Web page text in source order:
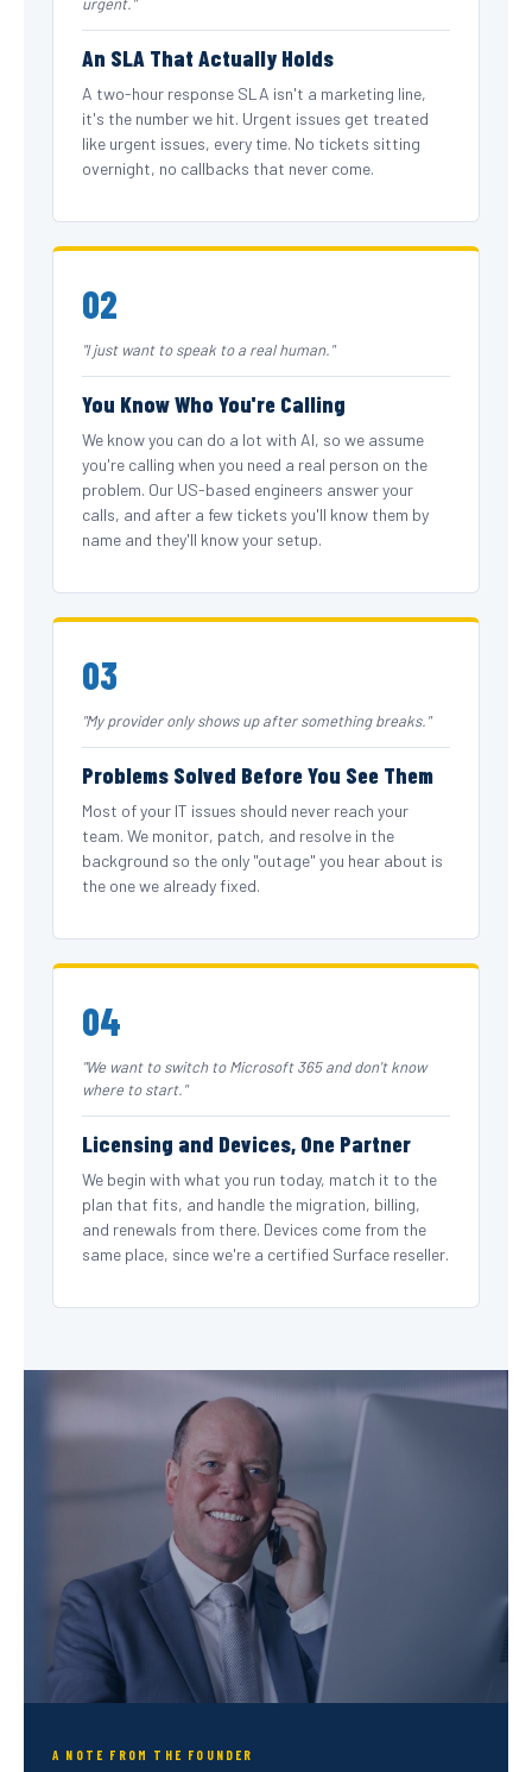
urgent."
An SLA That Actually Holds
A two-hour response SLA isn't a marketing line,
it's the number we hit. Urgent issues get treated
like urgent issues, every time. No tickets sitting
overnight, no callbacks that never come.
02
"I just want to speak to a real human."
You Know Who You're Calling
We know you can do a lot with AI, so we assume
you're calling when you need a real person on the
problem. Our US-based engineers answer your
calls, and after a few tickets you'll know them by
name and they'll know your setup.
03
"My provider only shows up after something breaks."
Problems Solved Before You See Them
Most of your IT issues should never reach your
team. We monitor, patch, and resolve in the
background so the only "outage" you hear about is
the one we already fixed.
04
"We want to switch to Microsoft 365 and don't know
where to start."
Licensing and Devices, One Partner
We begin with what you run today, match it to the
plan that fits, and handle the migration, billing,
and renewals from there. Devices come from the
same place, since we're a certified Surface reseller.
A NOTE FROM THE FOUNDER